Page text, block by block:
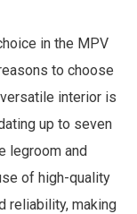
in the MPV
to choose
interior is
up to seven
legroom and
of high-quality
reliability, making